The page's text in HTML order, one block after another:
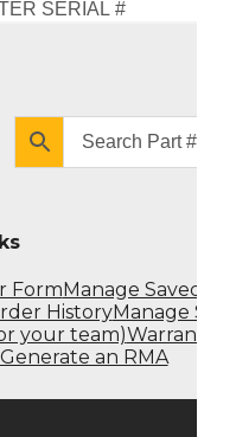
Form Manage Saved
HistoryManage Sub
your team)Warranty
Generate an RMA